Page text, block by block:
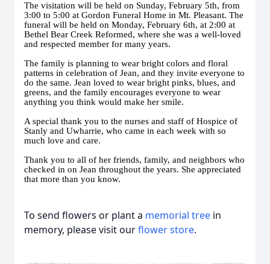
The visitation will be held on Sunday, February 5th, from
3:00 to 5:00 at Gordon Funeral Home in Mt. Pleasant. The
funeral will be held on Monday, February 6th, at 2:00 at
Bethel Bear Creek Reformed, where she was a well-loved
and respected member for many years.
The family is planning to wear bright colors and floral
patterns in celebration of Jean, and they invite everyone to
do the same. Jean loved to wear bright pinks, blues, and
greens, and the family encourages everyone to wear
anything you think would make her smile.
A special thank you to the nurses and staff of Hospice of
Stanly and Uwharrie, who came in each week with so
much love and care.
Thank you to all of her friends, family, and neighbors who
checked in on Jean throughout the years. She appreciated
that more than you know.
To send flowers or plant a memorial tree in
memory, please visit ourflower store.